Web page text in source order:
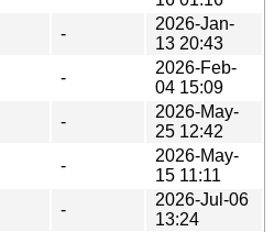
-
2026-Jan-
13 20:43
-
2026-Feb-
04 15:09
-
2026-May-
25 12:42
-
2026-May-
15 11:11
-
2026-Jul-06
13:24